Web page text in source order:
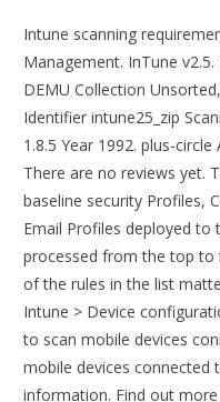
Intune scanning
Management. InTune
DEMU Collection
Identifier intune25_zip
1.8.5 Year 1992. plus-
There are no reviews yet.
baseline security Profiles,
Email Profiles deployed to
processed from the top
of the rules in the list
Intune > Device
to scan mobile devices
mobile devices connected
information. Find out